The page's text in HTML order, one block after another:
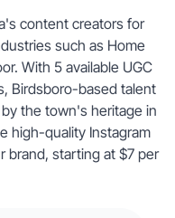
content creators for
such as Home
With 5 available UGC
Birdsboro-based talent
the town's heritage in
high-quality Instagram
brand, starting at $7 per